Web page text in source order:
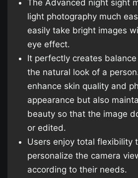
The Advanced night sight
light photography much
easily take bright images
eye effect.
It perfectly creates
the natural look of a
enhance skin quality and
appearance but also
beauty so that the image
or edited.
Users enjoy total flexibility
personalize the camera
according to their needs.